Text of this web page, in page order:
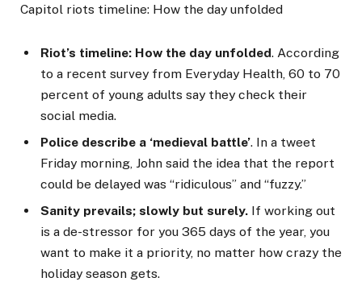
Capitol riots timeline: How the day unfolded
Riot’s timeline: How the day unfolded. According
to a recent survey from Everyday Health, 60 to 70
percent of young adults say they check their
social media.
Police describe a ‘medieval battle’. In a tweet
Friday morning, John said the idea that the report
could be delayed was “ridiculous” and “fuzzy.”
Sanity prevails; slowly but surely. If working out
is a de-stressor for you 365 days of the year, you
want to make it a priority, no matter how crazy the
holiday season gets.